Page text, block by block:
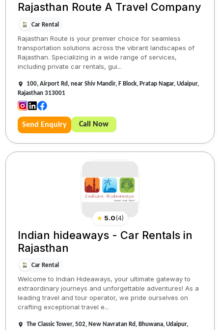
Rajasthan Route A Travel Company
Car Rental
Rajasthan Route is your premier choice for seamless
transportation solutions across the vibrant landscapes of
Rajasthan. Specializing in a wide range of services,
including private car rentals, gui...
100, Airport Rd, near Shiv Mandir, F Block, Pratap Nagar, Udaipur,
Rajasthan 313001
Send Enquiry Call Now
★ 5.0(4)
Indian hideaways - Car Rentals in
Rajasthan
Car Rental
Welcome to Indian Hideaways, your ultimate gateway to
extraordinary journeys and unforgettable adventures! As a
leading travel and tour operator, we pride ourselves on
crafting exceptional travel e...
The Classic Tower, 502, New Navratan Rd, Bhuwana, Udaipur,